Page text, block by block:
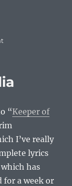
on
“Keeper of
I’ve really
lyrics
has
for a week or